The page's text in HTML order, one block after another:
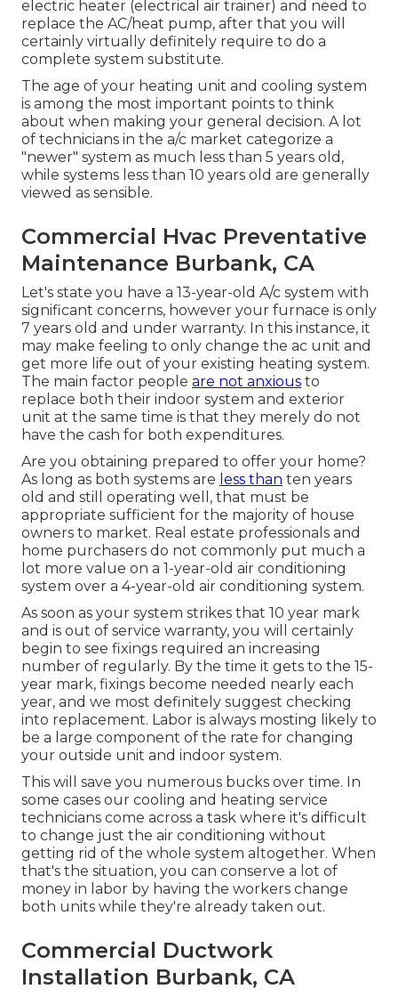
electric heater (electrical air trainer) and need to
replace the AC/heat pump, after that you will
certainly virtually definitely require to do a
complete system substitute.
The age of your heating unit and cooling system
is among the most important points to think
about when making your general decision. A lot
of technicians in the a/c market categorize a
"newer" system as much less than 5 years old,
while systems less than 10 years old are generally
viewed as sensible.
Commercial Hvac Preventative
Maintenance Burbank, CA
Let's state you have a 13-year-old A/c system with
significant concerns, however your furnace is only
7 years old and under warranty. In this instance, it
may make feeling to only change the ac unit and
get more life out of your existing heating system.
The main factor people are not anxious to
replace both their indoor system and exterior
unit at the same time is that they merely do not
have the cash for both expenditures.
Are you obtaining prepared to offer your home?
As long as both systems are less than ten years
old and still operating well, that must be
appropriate sufficient for the majority of house
owners to market. Real estate professionals and
home purchasers do not commonly put much a
lot more value on a 1-year-old air conditioning
system over a 4-year-old air conditioning system.
As soon as your system strikes that 10 year mark
and is out of service warranty, you will certainly
begin to see fixings required an increasing
number of regularly. By the time it gets to the 15-
year mark, fixings become needed nearly each
year, and we most definitely suggest checking
into replacement. Labor is always mosting likely to
be a large component of the rate for changing
your outside unit and indoor system.
This will save you numerous bucks over time. In
some cases our cooling and heating service
technicians come across a task where it's difficult
to change just the air conditioning without
getting rid of the whole system altogether. When
that's the situation, you can conserve a lot of
money in labor by having the workers change
both units while they're already taken out.
Commercial Ductwork
Installation Burbank, CA